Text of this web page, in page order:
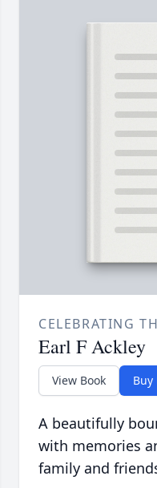
CELEBRATING
Earl F Ackley
View Book Buy
A beautifully
with memories
family and